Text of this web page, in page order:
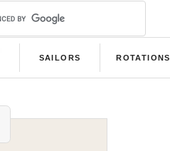
SAILORS ROTATIONS